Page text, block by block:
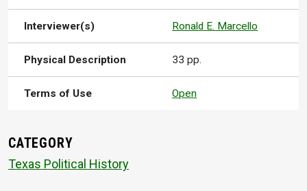
Interviewer(s) Ronald E. Marcello
Physical Description 33 pp.
Terms of Use Open
CATEGORY
Texas Political History